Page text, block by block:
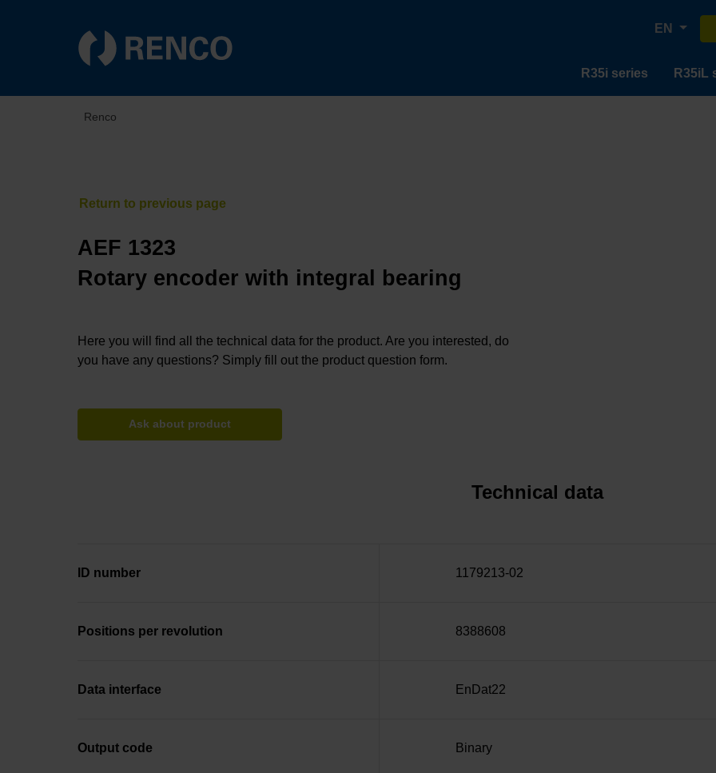
EN
R35i series R35iL
Renco
AEF 1323
Rotary encoder with integral bearing
Here you will find all the technical data for the product. Are you interested, do
you have any questions? Simply fill out the product question form.
Ask about product
Technical data
ID number 1179213-02
Positions per revolution 8388608
Data interface EnDat22
Output code Binary